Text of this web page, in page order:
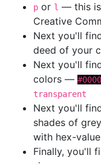
p or l — this is
Creative
Next you'll
deed of your
Next you'll
colors —
transparent
Next you'll
shades of
with hex-
Finally, you'll